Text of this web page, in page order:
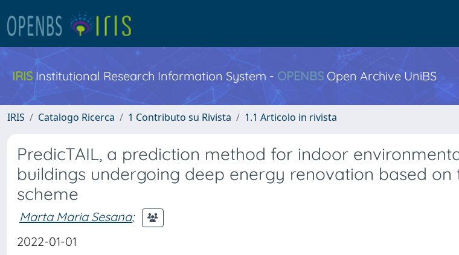
IRIS Institutional Research Information System - OPENBS Open Archive UniBS
IRIS Catalogo Ricerca 1 Contributo su Rivista 1.1 Articolo in rivista
PredicTAIL, a prediction method for indoor
buildings undergoing deep energy renovation based on
scheme
Marta Maria Sesana;
2022-01-01